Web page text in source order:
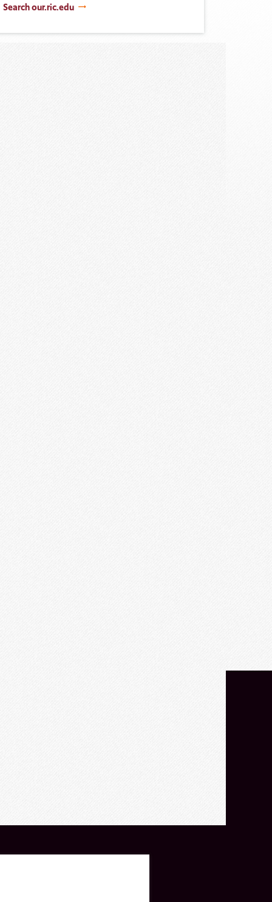
Search our.ric.edu